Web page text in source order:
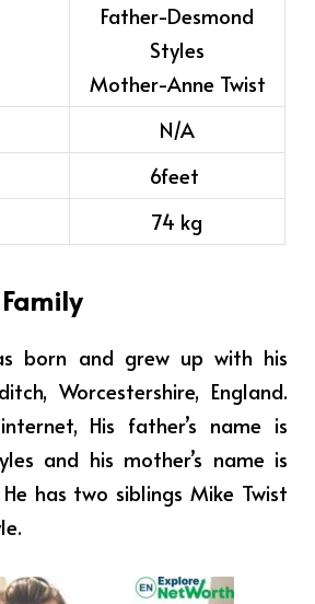
Father-Desmond
Styles
Mother-Anne Twist
N/A
6feet
74 kg
born and grew up with his
Worcestershire, England.
His father’s name is
and his mother’s name is
has two siblings Mike Twist